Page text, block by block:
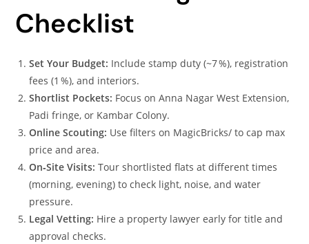
Checklist
Set Your Budget: Include stamp duty (~7 %), registration
fees (1 %), and interiors.
Shortlist Pockets: Focus on Anna Nagar West Extension,
Padi fringe, or Kambar Colony.
Online Scouting: Use filters on MagicBricks/ to cap max
price and area.
On‑Site Visits: Tour shortlisted flats at different times
(morning, evening) to check light, noise, and water
pressure.
Legal Vetting: Hire a property lawyer early for title and
approval checks.